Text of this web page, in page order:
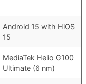
Android 15 with HiOS
15
MediaTek Helio G100
Ultimate (6 nm)